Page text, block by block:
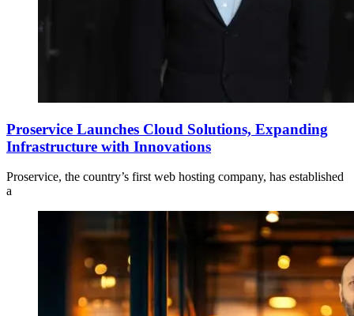
Proservice Launches Cloud Solutions, Expanding
Infrastructure with Innovations
Proservice, the country’s first web hosting company, has established
a